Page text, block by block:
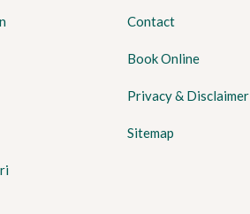
Contact
Book Online
Privacy & Disclaimer
Sitemap